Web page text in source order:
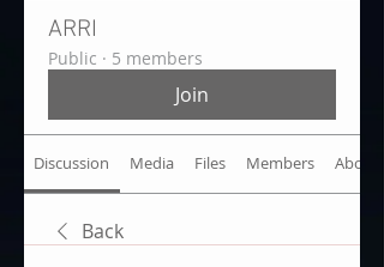
ARRI
Public · 5 members
Join
Discussion Media Files Members About
Back